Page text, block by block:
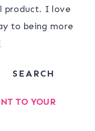
product. I love
to being more
SEARCH
TO YOUR